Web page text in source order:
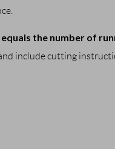
the number of
include cutting